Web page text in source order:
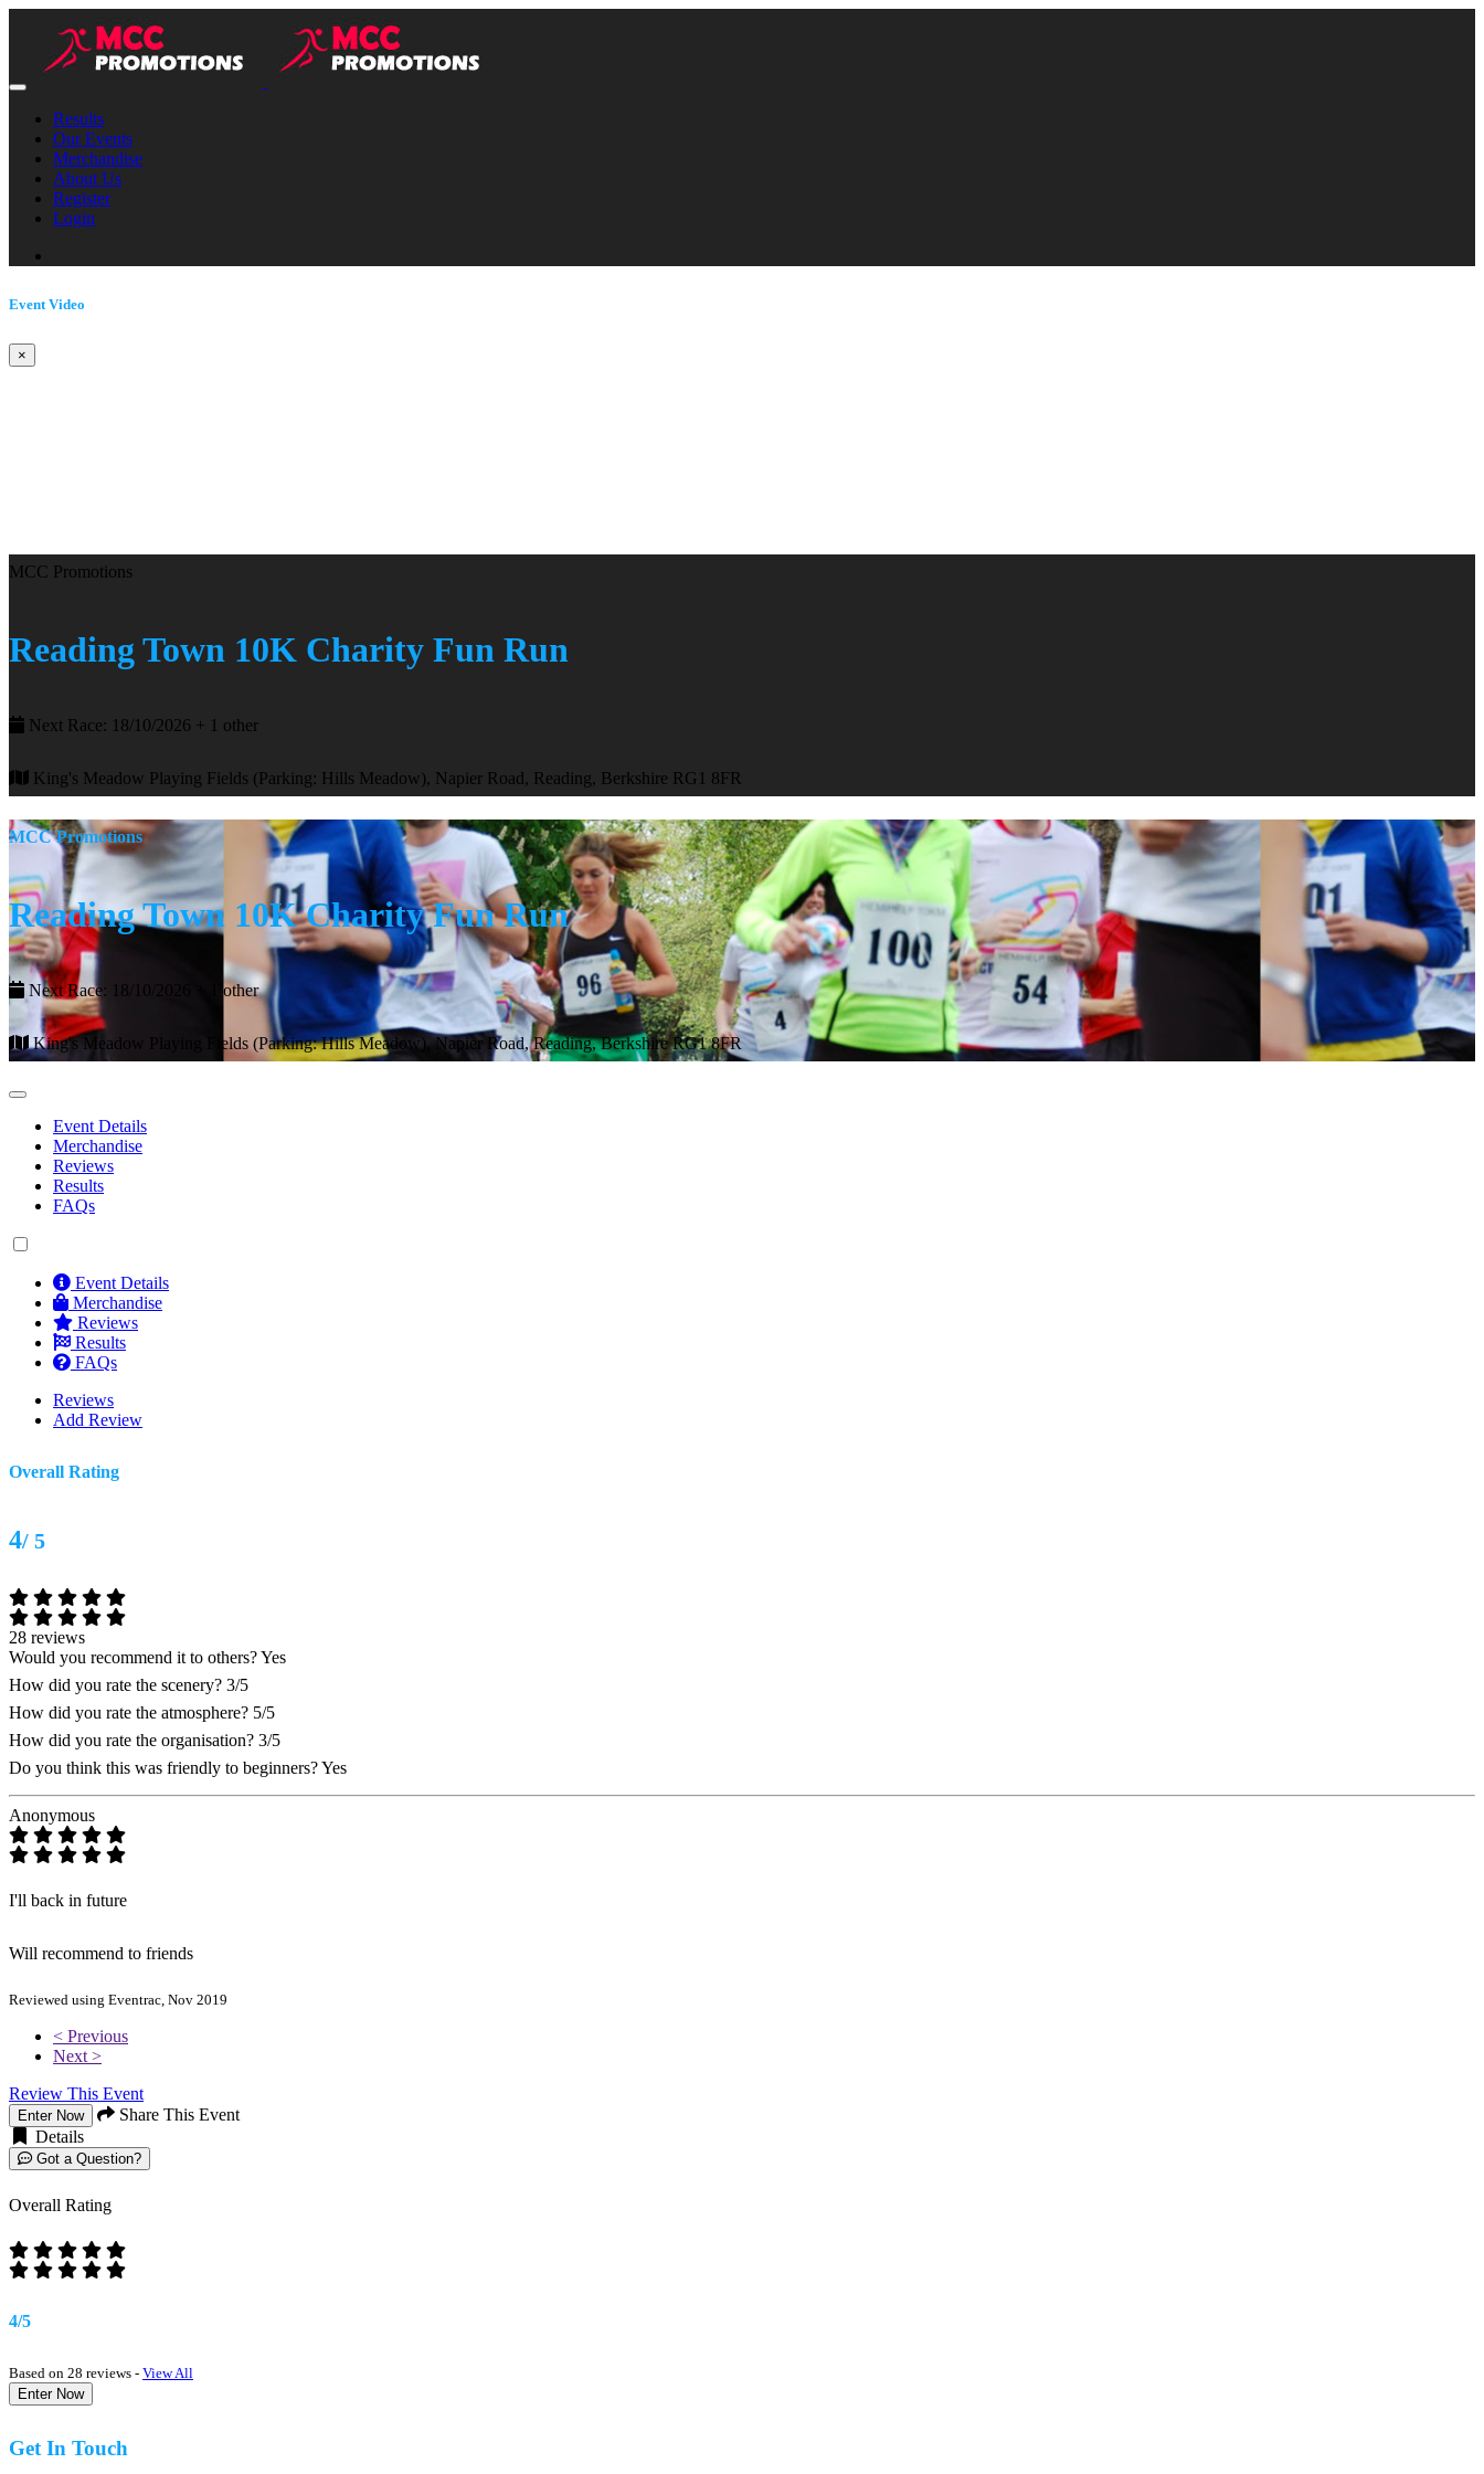
Results
Our Events
Merchandise
About Us
Register
Login
Event Video
×
MCC Promotions
Reading Town 10K Charity Fun Run
Next Race: 18/10/2026 + 1 other
King's Meadow Playing Fields (Parking: Hills Meadow), Napier Road, Reading, Berkshire RG1 8FR
MCC Promotions
Reading Town 10K Charity Fun Run
Next Race: 18/10/2026 + 1 other
King's Meadow Playing Fields (Parking: Hills Meadow), Napier Road, Reading, Berkshire RG1 8FR
Event Details
Merchandise
Reviews
Results
FAQs
Event Details
Merchandise
Reviews
Results
FAQs
Reviews
Add Review
Overall Rating
4/ 5
28 reviews
Would you recommend it to others?Yes
How did you rate the scenery? 3/5
How did you rate the atmosphere? 5/5
How did you rate the organisation? 3/5
Do you think this was friendly to beginners?Yes
Anonymous
I'll back in future
Will recommend to friends
Reviewed using Eventrac, Nov 2019
< Previous
Next >
Review This Event
Enter Now
Share This Event
Details
Got a Question?
Overall Rating
4/5
Based on 28 reviews - View All
Enter Now
Get In Touch